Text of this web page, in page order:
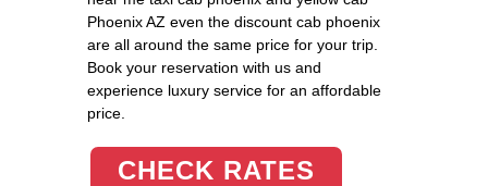
Phoenix AZ even the discount cab phoenix
are all around the same price for your trip.
Book your reservation with us and
experience luxury service for an affordable
price.
CHECK RATES